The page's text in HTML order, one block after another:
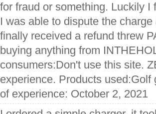
for fraud or something. Luckily I
I was able to dispute the
finally received a refund threw
buying anything from
consumers:Don't use this site.
experience. Products
of experience: October 2, 2021